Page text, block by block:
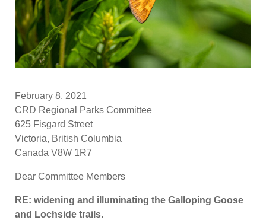
February 8, 2021
CRD Regional Parks Committee
625 Fisgard Street
Victoria, British Columbia
Canada V8W 1R7
Dear Committee Members
RE: widening and illuminating the Galloping Goose
and Lochside trails.